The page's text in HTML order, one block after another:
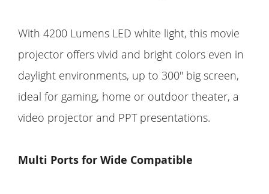
With 4200 Lumens LED white light, this movie
projector offers vivid and bright colors even in
daylight environments, up to 300" big screen,
ideal for gaming, home or outdoor theater, a
video projector and PPT presentations.
Multi Ports for Wide Compatible